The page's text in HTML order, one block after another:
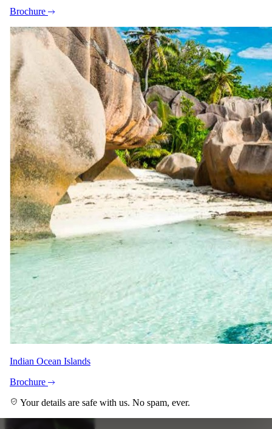
Brochure
Indian Ocean Islands
Brochure
Your details are safe with us. No spam, ever.